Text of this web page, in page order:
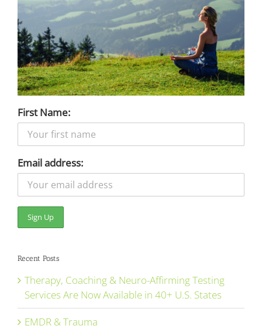
First Name:
Email address:
Recent Posts
Therapy, Coaching & Neuro-Affirming Testing
Services Are Now Available in 40+ U.S. States
EMDR & Trauma